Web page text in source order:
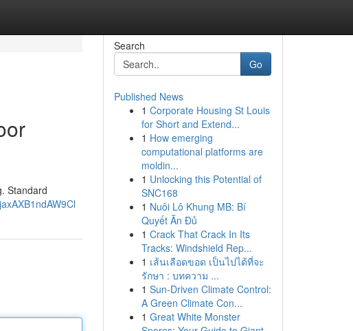
Standard
Search
Go
Published News
1 Corporate Housing St Louis
for Short and Extend...
1 How emerging
computational platforms are
moldin...
1 Unlocking this Potential of
SNC168
1 Nuôi Lô Khung MB: Bí
Quyết Ăn Đủ
1 Crack That Crack In Its
Tracks: Windshield Rep...
1 เส้นเลือดขอด เป็นไปได้ที่จะ
รักษา : บทความ ...
1 Sun-Driven Climate Control:
A Green Climate Con...
1 Great White Monster